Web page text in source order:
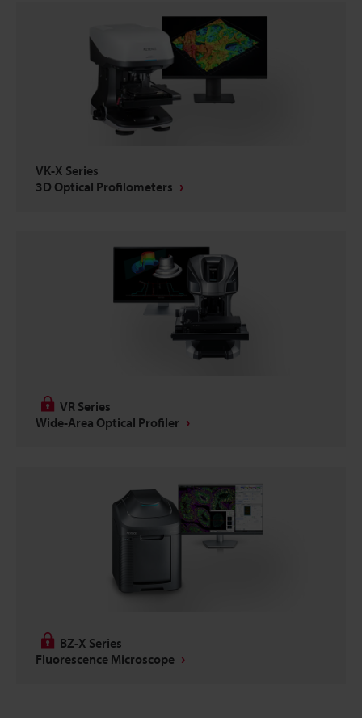
VK-X Series
3D Optical Profilometers
VR Series
Wide-Area Optical Profiler
BZ-X Series
Fluorescence Microscope